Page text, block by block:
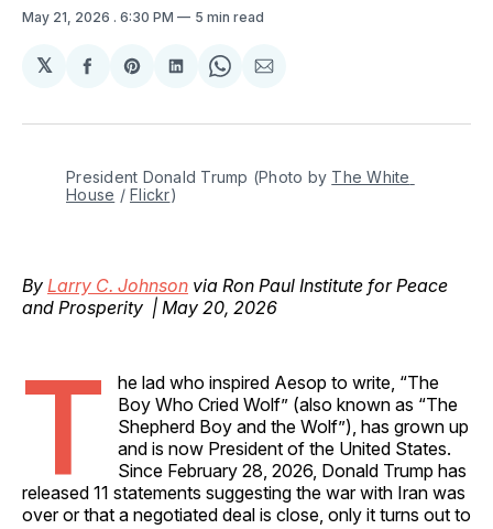
May 21, 2026 . 6:30 PM 5 min read
𝕏
Share
Facebook
Share
Pinterest
Share
LinkedIn
Share
WhatsApp
Share
Email
President Donald Trump (Photo by The White
House / Flickr)
By Larry C. Johnson via Ron Paul Institute for Peace
and Prosperity | May 20, 2026
T
he lad who inspired Aesop to write, “The
Boy Who Cried Wolf” (also known as “The
Shepherd Boy and the Wolf”), has grown up
and is now President of the United States.
Since February 28, 2026, Donald Trump has
released 11 statements suggesting the war with Iran was
over or that a negotiated deal is close, only it turns out to